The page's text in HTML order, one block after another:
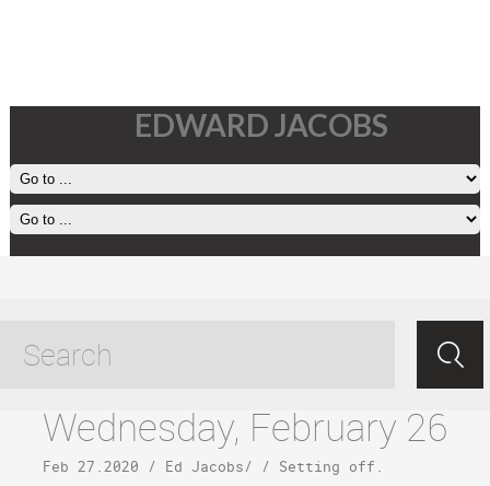
EDWARD JACOBS
halawa beach tagged posts
Wednesday, February 26
Feb 27.2020 / Ed Jacobs/ / Setting off